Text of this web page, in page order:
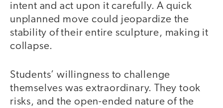
intent and act upon it carefully. A quick
unplanned move could jeopardize the
stability of their entire sculpture, making it
collapse.
Students’ willingness to challenge
themselves was extraordinary. They took
risks, and the open-ended nature of the